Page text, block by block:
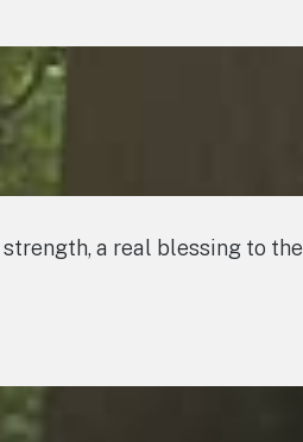
strength, a real blessing to the